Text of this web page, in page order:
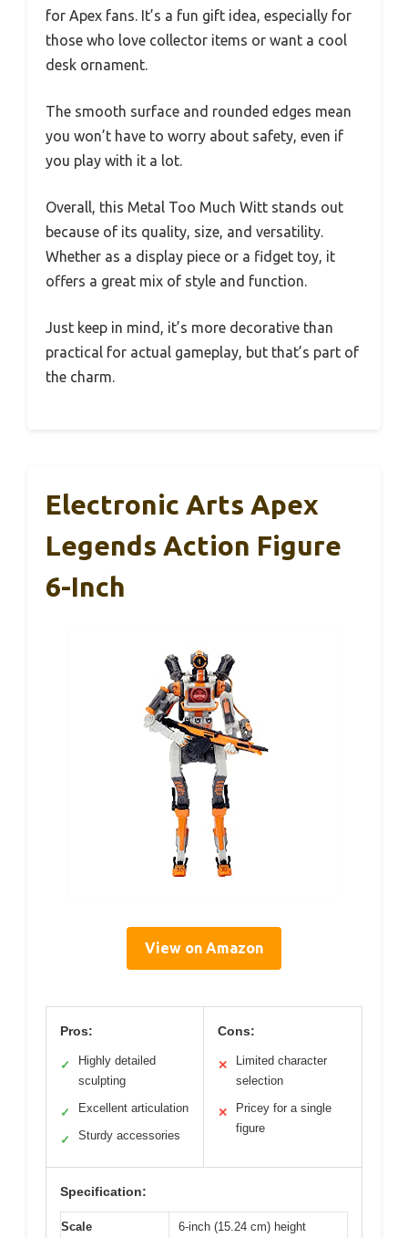
for Apex fans. It’s a fun gift idea, especially for
those who love collector items or want a cool
desk ornament.
The smooth surface and rounded edges mean
you won’t have to worry about safety, even if
you play with it a lot.
Overall, this Metal Too Much Witt stands out
because of its quality, size, and versatility.
Whether as a display piece or a fidget toy, it
offers a great mix of style and function.
Just keep in mind, it’s more decorative than
practical for actual gameplay, but that’s part of
the charm.
Electronic Arts Apex
Legends Action Figure
6-Inch
View on Amazon
Pros:
✓
Highly detailed
sculpting
✓ Excellent articulation
✓ Sturdy accessories
Cons:
✕
Limited character
selection
✕
Pricey for a single
figure
Specification:
Scale 6-inch (15.24 cm) height